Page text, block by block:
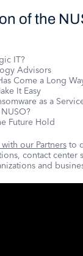
of the
IT?
Advisors
Come a Long
It Easy
as a
Future Hold
our Partners to
contact center
and